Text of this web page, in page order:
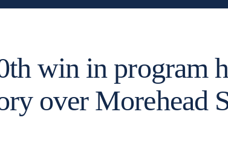
win in program
over Morehead